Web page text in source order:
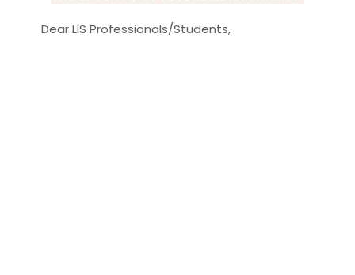
Dear LIS Professionals/Students,